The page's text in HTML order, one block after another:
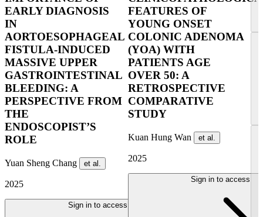
EARLY DIAGNOSIS
IN
AORTOESOPHAGEAL
FISTULA-INDUCED
MASSIVE UPPER
GASTROINTESTINAL
BLEEDING: A
PERSPECTIVE FROM
THE
ENDOSCOPIST’S
ROLE
Yuan Sheng Chang et al.
2025
Sign in to access
FEATURES OF
YOUNG ONSET
COLONIC ADENOMA
(YOA) WITH
PATIENTS AGE
OVER 50: A
RETROSPECTIVE
COMPARATIVE
STUDY
Kuan Hung Wan et al.
2025
Sign in to access